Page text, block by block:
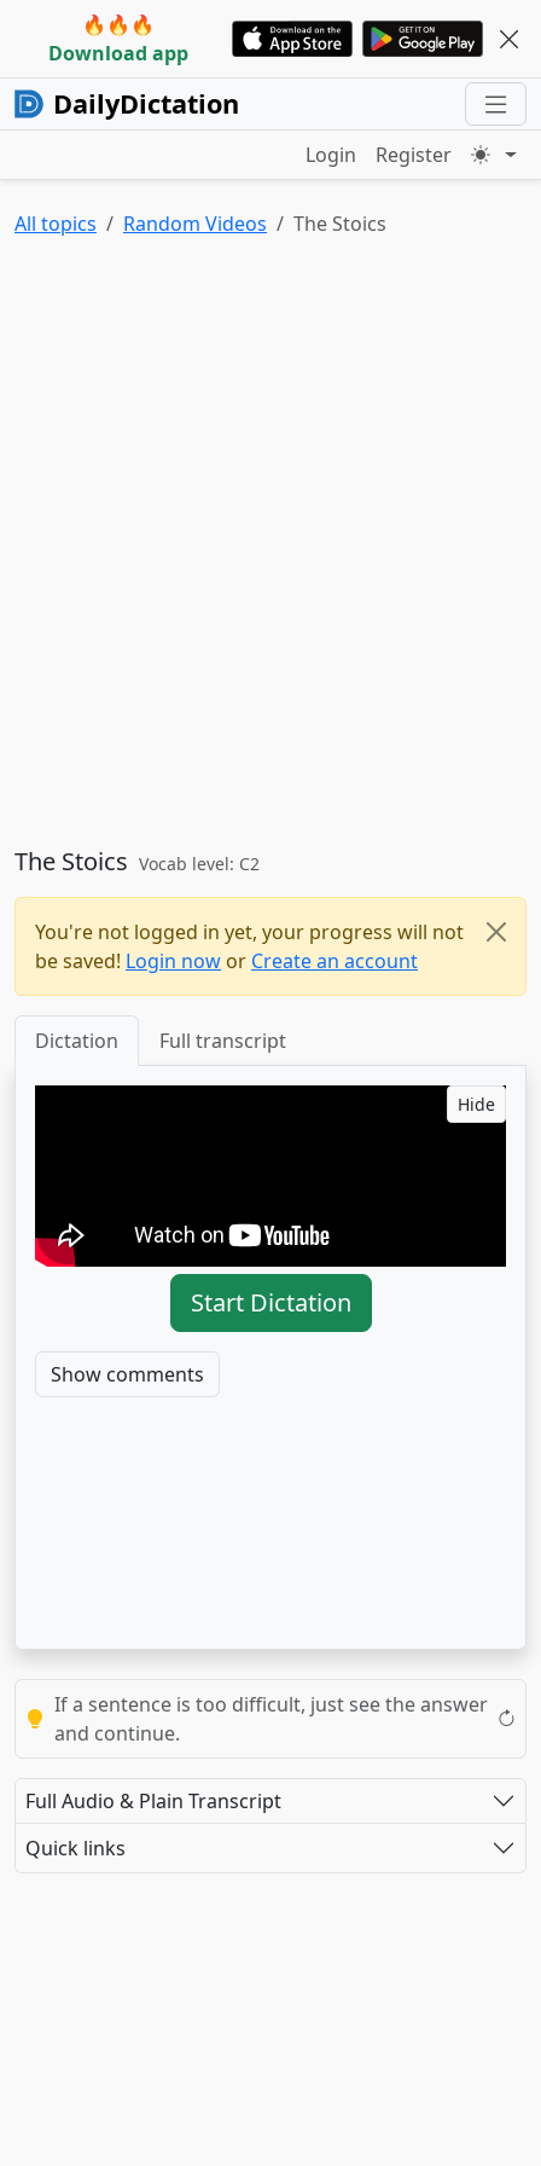
🔥🔥🔥
Download app
DailyDictation
Login Register
All topics Random Videos The Stoics
The Stoics Vocab level: C2
You're not logged in yet, your progress will not
be saved! Login now or Create an account
Dictation Full transcript
Hide
Start Dictation
Show comments
If a sentence is too difficult, just see the answer
and continue.
Full Audio & Plain Transcript
Quick links